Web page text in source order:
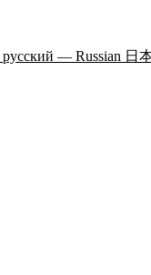
русский — Russian 日